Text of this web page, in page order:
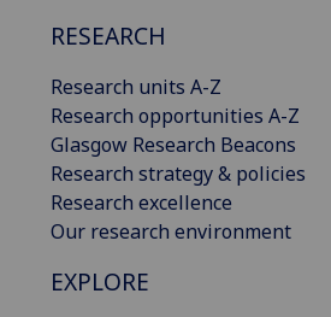
RESEARCH
Research units A-Z
Research opportunities A-Z
Glasgow Research Beacons
Research strategy & policies
Research excellence
Our research environment
EXPLORE